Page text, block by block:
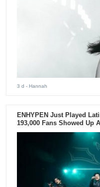
3 d - Hannah
ENHYPEN Just Played
193,000 Fans Showed Up